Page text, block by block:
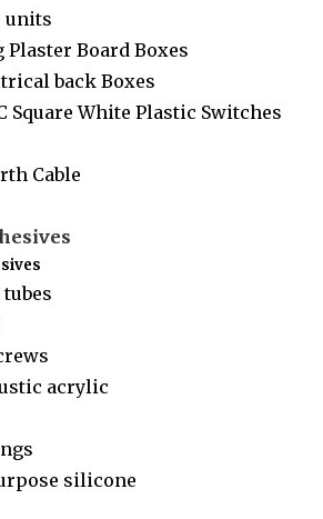
units
Board Boxes
back Boxes
Square White Plastic Switches
Cable
acrylic
silicone